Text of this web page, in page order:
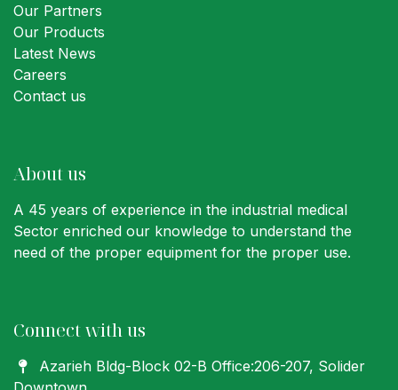
Our Partners
Our Products
Latest News
Careers
Contact us
About us
A 45 years of experience in the industrial medical
Sector enriched our knowledge to understand the
need of the proper equipment for the proper use.
Connect with us
Azarieh Bldg-Block 02-B Office:206-207, Solider